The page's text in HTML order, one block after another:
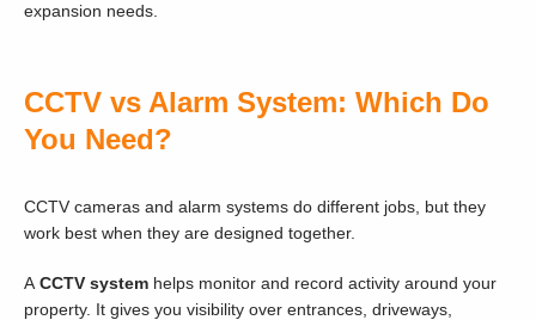
expansion needs.
CCTV vs Alarm System: Which Do
You Need?
CCTV cameras and alarm systems do different jobs, but they
work best when they are designed together.
A CCTV system helps monitor and record activity around your
property. It gives you visibility over entrances, driveways,